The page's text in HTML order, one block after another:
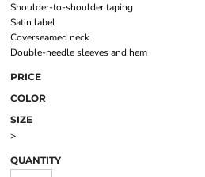
Shoulder-to-shoulder taping
Satin label
Coverseamed neck
Double-needle sleeves and hem
PRICE
COLOR
SIZE
>
QUANTITY